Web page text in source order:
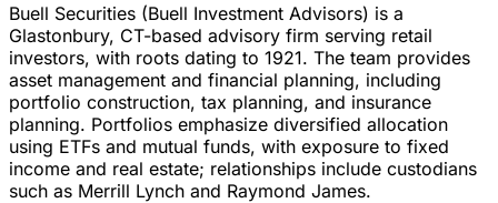
Buell Securities (Buell Investment Advisors) is a
Glastonbury, CT-based advisory firm serving retail
investors, with roots dating to 1921. The team provides
asset management and financial planning, including
portfolio construction, tax planning, and insurance
planning. Portfolios emphasize diversified allocation
using ETFs and mutual funds, with exposure to fixed
income and real estate; relationships include custodians
such as Merrill Lynch and Raymond James.